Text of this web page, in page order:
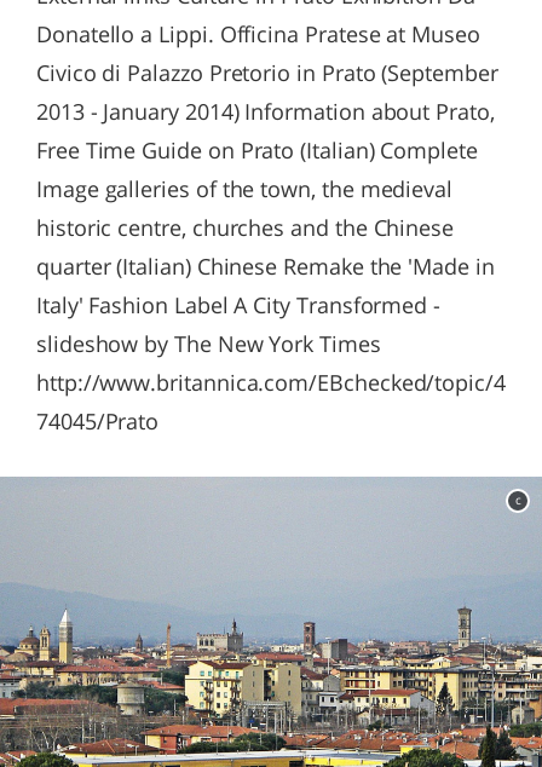
Donatello a Lippi. Officina Pratese at Museo
Civico di Palazzo Pretorio in Prato (September
2013 - January 2014) Information about Prato,
Free Time Guide on Prato (Italian) Complete
Image galleries of the town, the medieval
historic centre, churches and the Chinese
quarter (Italian) Chinese Remake the 'Made in
Italy' Fashion Label A City Transformed -
slideshow by The New York Times
http://www.britannica.com/EBchecked/topic/4
74045/Prato
c